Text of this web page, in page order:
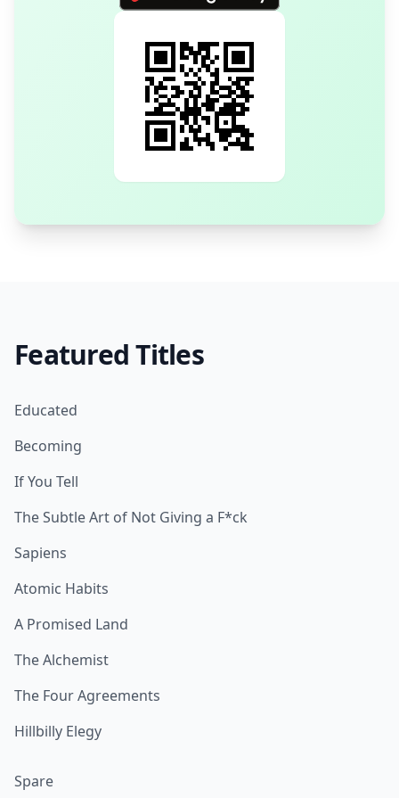
Featured Titles
Educated
Becoming
If You Tell
The Subtle Art of Not Giving a F*ck
Sapiens
Atomic Habits
A Promised Land
The Alchemist
The Four Agreements
Hillbilly Elegy
Spare